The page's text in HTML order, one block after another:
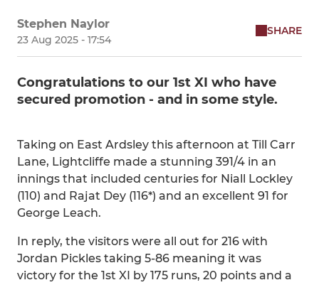
Stephen Naylor
23 Aug 2025 - 17:54
SHARE
Congratulations to our 1st XI who have
secured promotion - and in some style.
Taking on East Ardsley this afternoon at Till Carr
Lane, Lightcliffe made a stunning 391/4 in an
innings that included centuries for Niall Lockley
(110) and Rajat Dey (116*) and an excellent 91 for
George Leach.
In reply, the visitors were all out for 216 with
Jordan Pickles taking 5-86 meaning it was
victory for the 1st XI by 175 runs, 20 points and a